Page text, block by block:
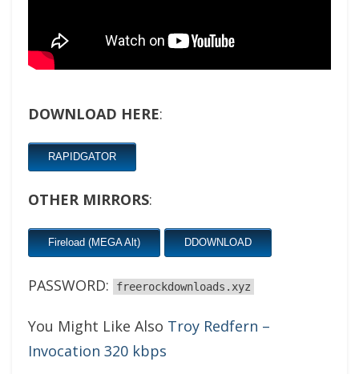
DOWNLOAD HERE:
RAPIDGATOR
OTHER MIRRORS:
Fireload (MEGA Alt) DDOWNLOAD
PASSWORD: freerockdownloads.xyz
You Might Like Also Troy Redfern –
Invocation 320 kbps